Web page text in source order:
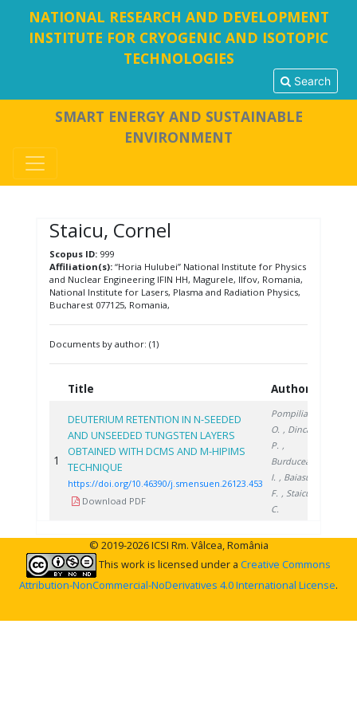
NATIONAL RESEARCH AND DEVELOPMENT
INSTITUTE FOR CRYOGENIC AND ISOTOPIC
TECHNOLOGIES
Search
SMART ENERGY AND SUSTAINABLE
ENVIRONMENT
Staicu, Cornel
Scopus ID:999
Affiliation(s):“Horia Hulubei” National Institute for Physics
and Nuclear Engineering IFIN HH, Magurele, Ilfov, Romania,
National Institute for Lasers, Plasma and Radiation Physics,
Bucharest 077125, Romania,
Documents by author: (1)
Title Authors
1
DEUTERIUM RETENTION IN N-SEEDED
AND UNSEEDED TUNGSTEN LAYERS
OBTAINED WITH DCMS AND M-HIPIMS
TECHNIQUE
https://doi.org/10.46390/j.smensuen.26123.453
Download PDF
Pompilian
O. , Dinca
P. ,
Burducea
I. , Baiasu
F. , Staicu
C.
© 2019-2026 ICSI Rm. Vâlcea, România
This work is licensed under a Creative Commons
Attribution-NonCommercial-NoDerivatives 4.0 International License.